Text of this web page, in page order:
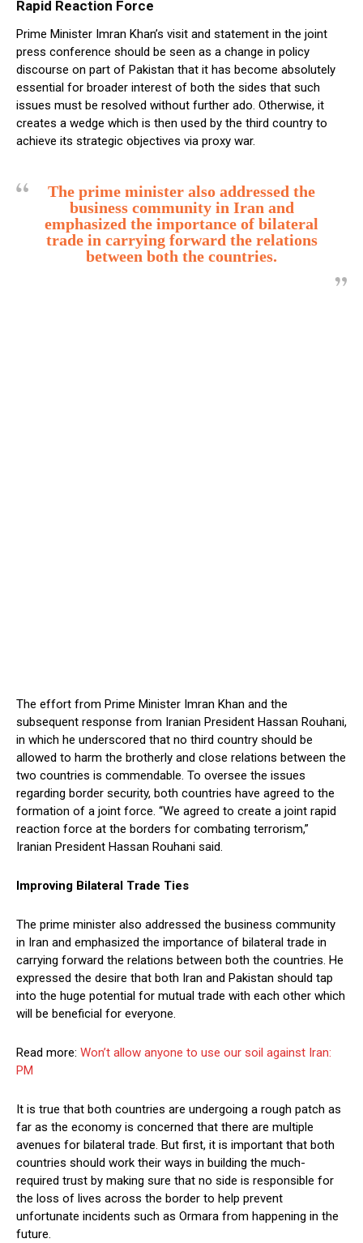
Rapid Reaction Force
Prime Minister Imran Khan’s visit and statement in the joint
press conference should be seen as a change in policy
discourse on part of Pakistan that it has become absolutely
essential for broader interest of both the sides that such
issues must be resolved without further ado. Otherwise, it
creates a wedge which is then used by the third country to
achieve its strategic objectives via proxy war.
The prime minister also addressed the
business community in Iran and
emphasized the importance of bilateral
trade in carrying forward the relations
between both the countries.
The effort from Prime Minister Imran Khan and the
subsequent response from Iranian President Hassan Rouhani,
in which he underscored that no third country should be
allowed to harm the brotherly and close relations between the
two countries is commendable. To oversee the issues
regarding border security, both countries have agreed to the
formation of a joint force. “We agreed to create a joint rapid
reaction force at the borders for combating terrorism,”
Iranian President Hassan Rouhani said.
Improving Bilateral Trade Ties
The prime minister also addressed the business community
in Iran and emphasized the importance of bilateral trade in
carrying forward the relations between both the countries. He
expressed the desire that both Iran and Pakistan should tap
into the huge potential for mutual trade with each other which
will be beneficial for everyone.
Read more: Won’t allow anyone to use our soil against Iran:
PM
It is true that both countries are undergoing a rough patch as
far as the economy is concerned that there are multiple
avenues for bilateral trade. But first, it is important that both
countries should work their ways in building the much-
required trust by making sure that no side is responsible for
the loss of lives across the border to help prevent
unfortunate incidents such as Ormara from happening in the
future.